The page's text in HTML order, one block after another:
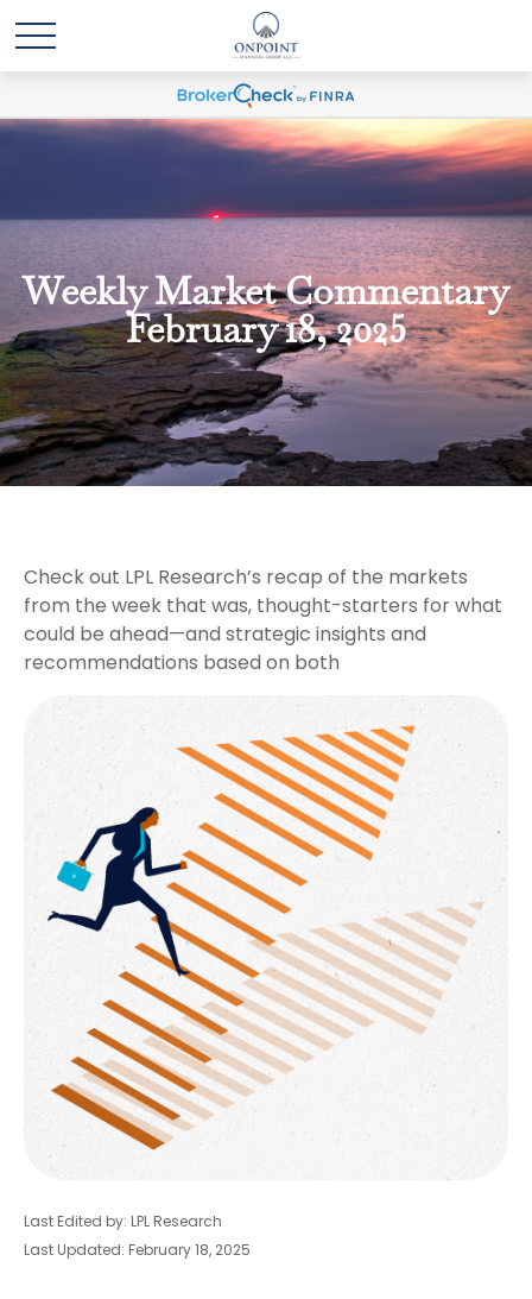
Weekly Market Commentary
February 18, 2025
Check out LPL Research’s recap of the markets
from the week that was, thought-starters for what
could be ahead—and strategic insights and
recommendations based on both
Last Edited by: LPL Research
Last Updated: February 18, 2025